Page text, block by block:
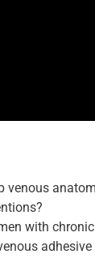
venous
with